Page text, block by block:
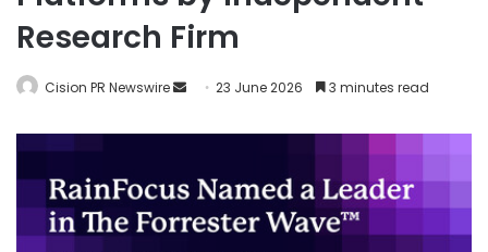
Research Firm
Cision PR Newswire 23 June 2026 3 minutes read